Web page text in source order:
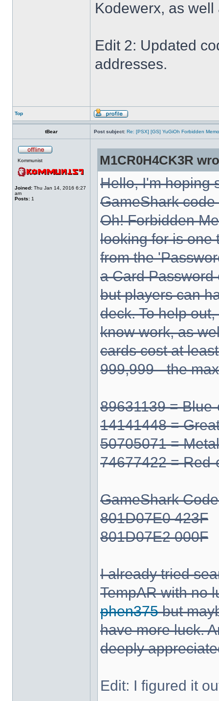
Kodewerx, as
Edit 2: Updated
addresses.
Top
tBear Post subject: Re: [PSX] [GS] YuGiOh Forbidden
Kommunist
Joined: Thu Jan 14, 2016 6:27
am
Posts: 1
M1CR0H4CK3R
Hello, I'm hoping
GameShark
Oh! Forbidden
looking for is one
from the
a Card
but players can
deck. To help
know work, as
cards cost at
999,999 - the
89631139 =
14141448 =
50705071 =
74677422 =
GameShark
801D07E0 423F
801D07E2 000F
I already tried
TempAR with no
phen375but
have more luck.
deeply
Edit: I figured it